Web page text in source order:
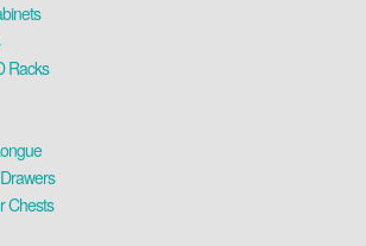
Racks
Chests